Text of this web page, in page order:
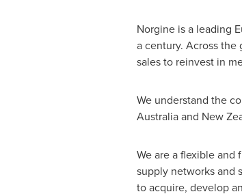
Norgine is a leading
a century. Across
sales to reinvest in
We understand the
Australiaand New
We are a flexible
supply networks and
to acquire, develop